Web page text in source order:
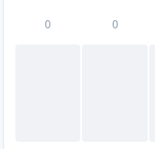
0 0